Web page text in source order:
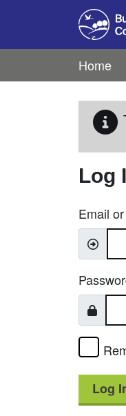
Skip to main content
Home
Log
Email
Log